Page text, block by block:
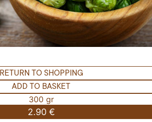
RETURN TO SHOPPING
ADD TO BASKET
300 gr
2.90 €